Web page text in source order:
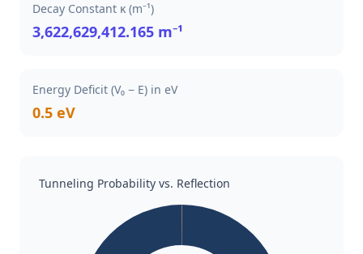
Decay Constant κ (m⁻¹)
3,622,629,412.165 m⁻¹
Energy Deficit (V₀ − E) in eV
0.5 eV
Tunneling Probability vs. Reflection